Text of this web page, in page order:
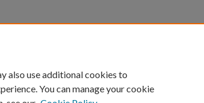
of Kentucky ®
also use additional cookies to
You can manage your cookie